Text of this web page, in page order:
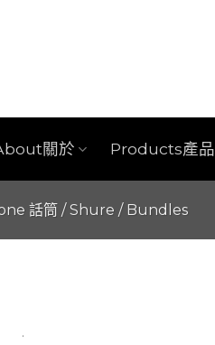
關於 Products產品
話筒 /Shure / Bundles